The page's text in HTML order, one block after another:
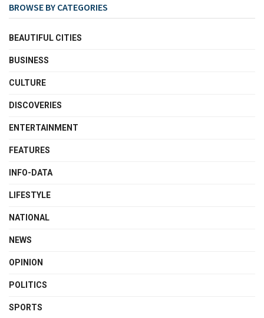
BROWSE BY CATEGORIES
BEAUTIFUL CITIES
BUSINESS
CULTURE
DISCOVERIES
ENTERTAINMENT
FEATURES
INFO-DATA
LIFESTYLE
NATIONAL
NEWS
OPINION
POLITICS
SPORTS